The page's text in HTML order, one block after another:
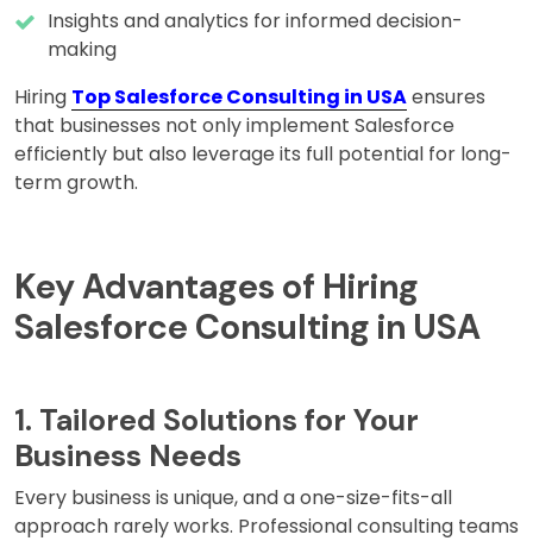
Insights and analytics for informed decision-
making
Hiring Top Salesforce Consulting in USAensures
that businesses not only implement Salesforce
efficiently but also leverage its full potential for long-
term growth.
Key Advantages of Hiring
Salesforce Consulting in USA
1. Tailored Solutions for Your
Business Needs
Every business is unique, and a one-size-fits-all
approach rarely works. Professional consulting teams